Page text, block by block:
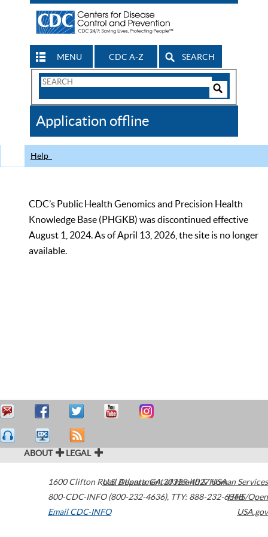
MENU CDC A-Z SEARCH
Search
CDC
Application offline
Help
CDC’s Public Health Genomics and Precision Health
Knowledge Base (PHGKB) was discontinued effective
August 1, 2024. As of April 13, 2026, the site is no longer
available.
ABOUT LEGAL
1600 Clifton Road Atlanta,GA30329-4027USA
800-CDC-INFO (800-232-4636), TTY: 888-232-6348
Email CDC-INFO
U.S. Department of Health & Human Services
HHS/Open
USA.gov